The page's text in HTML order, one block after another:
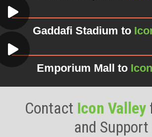
Gaddafi Stadium to
Emporium Mall to
Contact Icon Valley
and Support